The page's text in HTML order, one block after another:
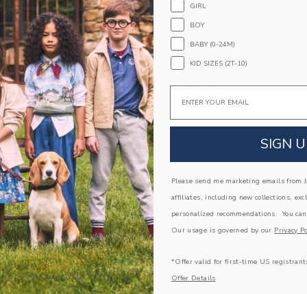
from $ 18,50 to
$ 5,43
20% Off
window with additional details of Bow Headband
Lace Trim Ruffle Hem
Price reduced from
$ 84,00 $ 25,59
Opens a modal window with
Link Link Link
GIRL
BOY
BABY (0-24M)
KID SIZES (2T-10)
Email
SIGN
Please send me marketing emails from
affiliates, including new collections,
personalized recommendations. You
Our usage is governed by our Privacy
*Offer valid for first-time US
Offer Details